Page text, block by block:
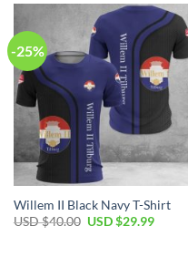
-25%
Willem II Black Navy T-Shirt
USD $40.00 USD $29.99